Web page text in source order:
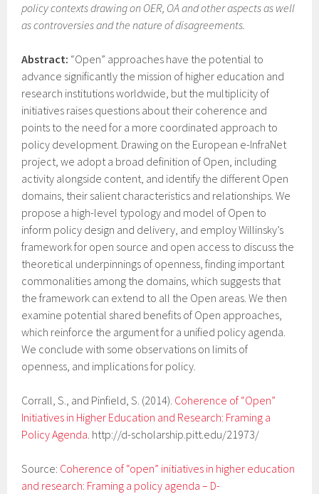
policy contexts drawing on OER, OA and other aspects as well
as controversies and the nature of disagreements.
Abstract: “Open” approaches have the potential to
advance significantly the mission of higher education and
research institutions worldwide, but the multiplicity of
initiatives raises questions about their coherence and
points to the need for a more coordinated approach to
policy development. Drawing on the European e-InfraNet
project, we adopt a broad definition of Open, including
activity alongside content, and identify the different Open
domains, their salient characteristics and relationships. We
propose a high-level typology and model of Open to
inform policy design and delivery, and employ Willinsky’s
framework for open source and open access to discuss the
theoretical underpinnings of openness, finding important
commonalities among the domains, which suggests that
the framework can extend to all the Open areas. We then
examine potential shared benefits of Open approaches,
which reinforce the argument for a unified policy agenda.
We conclude with some observations on limits of
openness, and implications for policy.
Corrall, S., and Pinfield, S. (2014). Coherence of “Open”
Initiatives in Higher Education and Research: Framing a
Policy Agenda. http://d-scholarship.pitt.edu/21973/
Source: Coherence of “open” initiatives in higher education
and research: Framing a policy agenda – D-